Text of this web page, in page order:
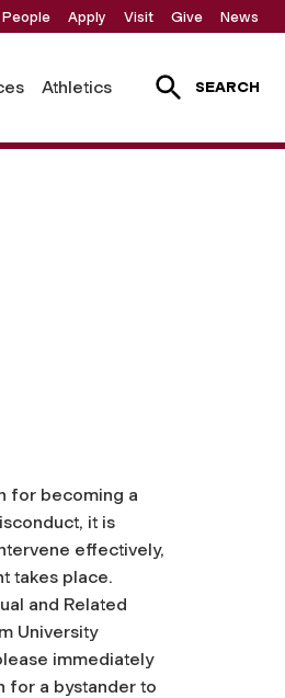
People Apply Visit Give News
Athletics SEARCH
for becoming a
it is
effectively,
takes place.
and Related
University
immediately
for a bystander to